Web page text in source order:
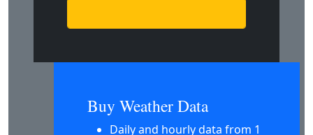
Buy Weather Data
Daily and hourly data from 1